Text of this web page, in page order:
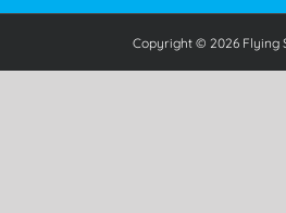
Copyright © 2026 Flying